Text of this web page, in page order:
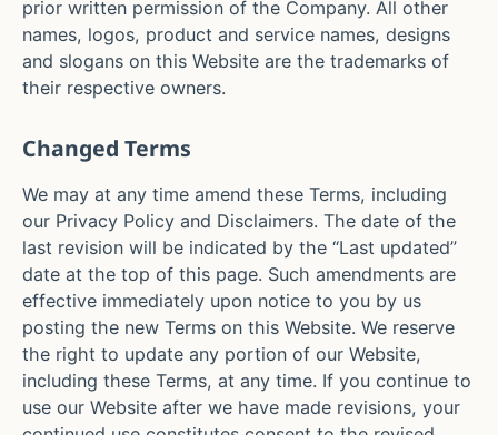
prior written permission of the Company. All other
names, logos, product and service names, designs
and slogans on this Website are the trademarks of
their respective owners.
Changed Terms
We may at any time amend these Terms, including
our Privacy Policy and Disclaimers. The date of the
last revision will be indicated by the “Last updated”
date at the top of this page. Such amendments are
effective immediately upon notice to you by us
posting the new Terms on this Website. We reserve
the right to update any portion of our Website,
including these Terms, at any time. If you continue to
use our Website after we have made revisions, your